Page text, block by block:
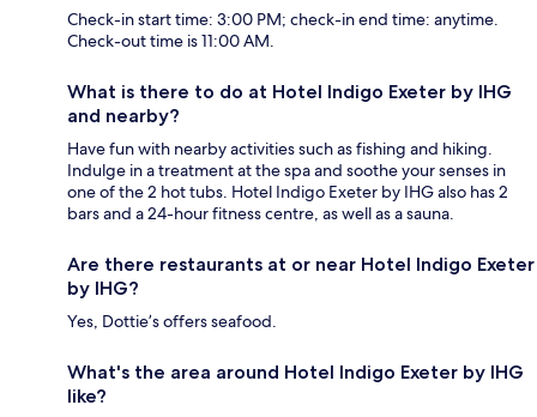
Check-in start time: 3:00 PM; check-in end time: anytime.
Check-out time is 11:00 AM.
What is there to do at Hotel Indigo Exeter by IHG
and nearby?
Have fun with nearby activities such as fishing and hiking.
Indulge in a treatment at the spa and soothe your senses in
one of the 2 hot tubs. Hotel Indigo Exeter by IHG also has 2
bars and a 24-hour fitness centre, as well as a sauna.
Are there restaurants at or near Hotel Indigo Exeter
by IHG?
Yes, Dottie’s offers seafood.
What's the area around Hotel Indigo Exeter by IHG
like?